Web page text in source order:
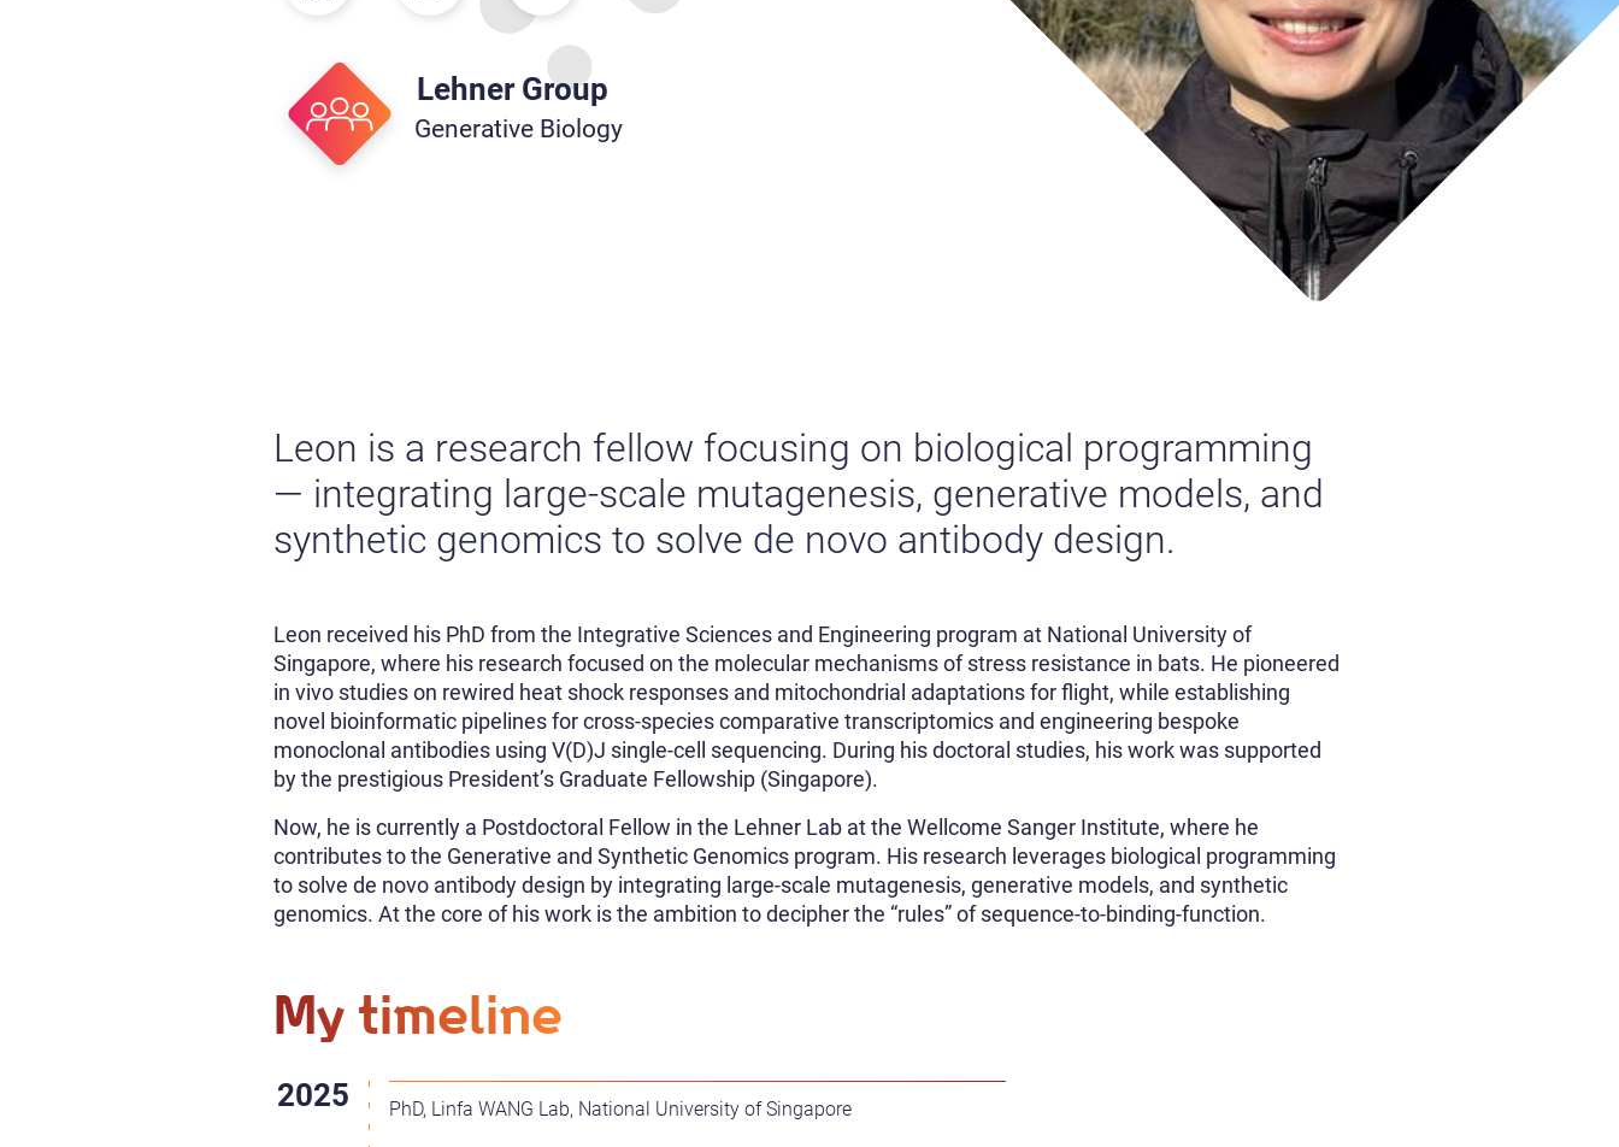
Lehner Group
Generative Biology
Leon is a research fellow focusing on biological programming
— integrating large-scale mutagenesis, generative models, and
synthetic genomics to solve de novo antibody design.
Leon received his PhD from the Integrative Sciences and Engineering program at National University of
Singapore, where his research focused on the molecular mechanisms of stress resistance in bats. He pioneered
in vivo studies on rewired heat shock responses and mitochondrial adaptations for flight, while establishing
novel bioinformatic pipelines for cross-species comparative transcriptomics and engineering bespoke
monoclonal antibodies using V(D)J single-cell sequencing. During his doctoral studies, his work was supported
by the prestigious President’s Graduate Fellowship (Singapore).
Now, he is currently a Postdoctoral Fellow in the Lehner Lab at the Wellcome Sanger Institute, where he
contributes to the Generative and Synthetic Genomics program. His research leverages biological programming
to solve de novo antibody design by integrating large-scale mutagenesis, generative models, and synthetic
genomics. At the core of his work is the ambition to decipher the “rules” of sequence-to-binding-function.
My timeline
PhD, Linfa WANG Lab, National University of Singapore